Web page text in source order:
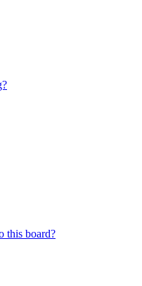
this board?